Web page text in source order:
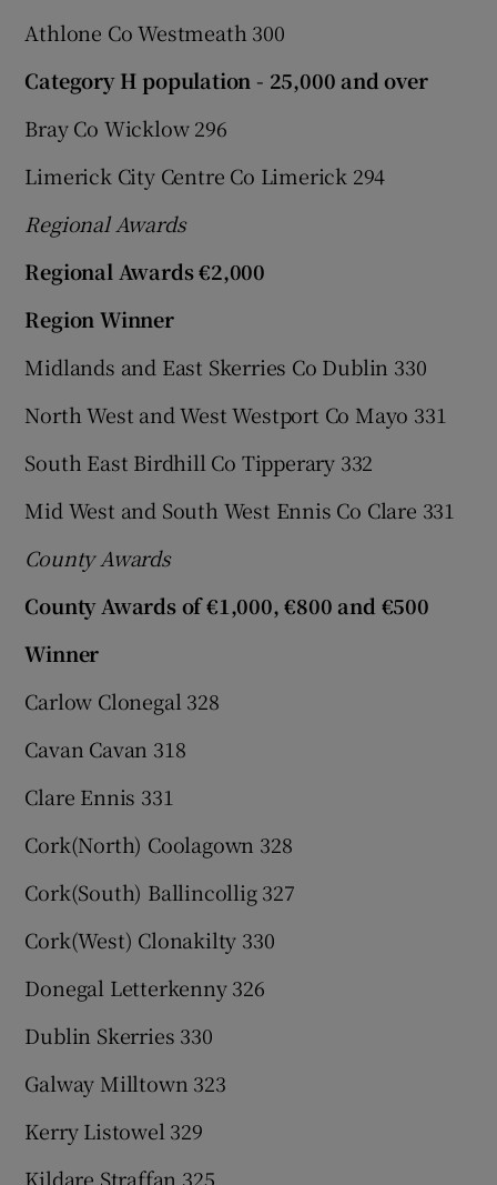
Athlone Co Westmeath 300
Category H population - 25,000 and over
Bray Co Wicklow 296
Limerick City Centre Co Limerick 294
Regional Awards
Regional Awards €2,000
Region Winner
Midlands and East Skerries Co Dublin 330
North West and West Westport Co Mayo 331
South East Birdhill Co Tipperary 332
Mid West and South West Ennis Co Clare 331
County Awards
County Awards of €1,000, €800 and €500
Winner
Carlow Clonegal 328
Cavan Cavan 318
Clare Ennis 331
Cork(North) Coolagown 328
Cork(South) Ballincollig 327
Cork(West) Clonakilty 330
Donegal Letterkenny 326
Dublin Skerries 330
Galway Milltown 323
Kerry Listowel 329
Kildare Straffan 325